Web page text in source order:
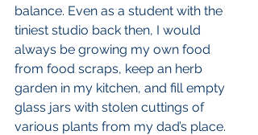
balance. Even as a student with the
tiniest studio back then, I would
always be growing my own food
from food scraps, keep an herb
garden in my kitchen, and fill empty
glass jars with stolen cuttings of
various plants from my dad’s place.